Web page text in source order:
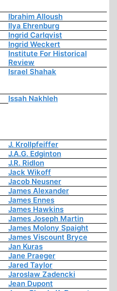
Ibrahim Alloush
Ilya Ehrenburg
Ingrid Carlqvist
Ingrid Weckert
Institute For Historical
Review
Israel Shahak
Issah Nakhleh
J. Krollpfeiffer
J.A.G. Edginton
J.R. Ridlon
Jack Wikoff
Jacob Neusner
James Alexander
James Ennes
James Hawkins
James Joseph Martin
James Molony Spaight
James Viscount Bryce
Jan Kuras
Jane Praeger
Jared Taylor
Jaroslaw Zadencki
Jean Dupont